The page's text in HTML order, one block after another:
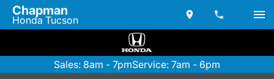
Chapman
Honda Tucson
Sales: 8am - 7pmService: 7am - 6pm